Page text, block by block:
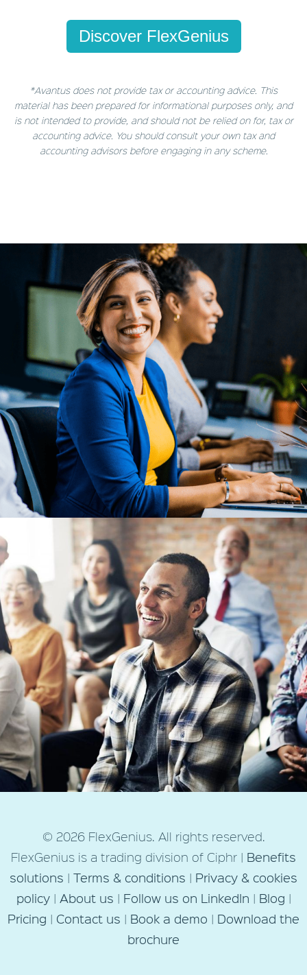
Discover FlexGenius
*Avantus does not provide tax or accounting advice. This
material has been prepared for informational purposes only, and
is not intended to provide, and should not be relied on for, tax or
accounting advice. You should consult your own tax and
accounting advisors before engaging in any scheme.
Previous Post
5 Ways Changing Employee
Expectations Are Influencing
Global Benefits Strategy
How FlexGenius Can Help You
Enhance Your Salary Sacrifice
Employee Benefits
© 2026 FlexGenius. All rights reserved.
FlexGenius is a trading division of Ciphr | Benefits
solutions | Terms & conditions | Privacy & cookies
policy| About us | Follow us on LinkedIn | Blog |
Pricing | Contact us | Book a demo | Download the
brochure